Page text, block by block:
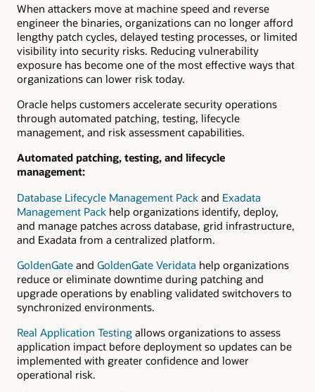
When attackers move at machine speed and reverse
engineer the binaries, organizations can no longer afford
lengthy patch cycles, delayed testing processes, or limited
visibility into security risks. Reducing vulnerability
exposure has become one of the most effective ways that
organizations can lower risk today.
Oracle helps customers accelerate security operations
through automated patching, testing, lifecycle
management, and risk assessment capabilities.
Automated patching, testing, and lifecycle
management:
Database Lifecycle Management Pack and Exadata
Management Pack help organizations identify, deploy,
and manage patches across database, grid infrastructure,
and Exadata from a centralized platform.
GoldenGate and GoldenGate Veridata help organizations
reduce or eliminate downtime during patching and
upgrade operations by enabling validated switchovers to
synchronized environments.
Real Application Testing allows organizations to assess
application impact before deployment so updates can be
implemented with greater confidence and lower
operational risk.